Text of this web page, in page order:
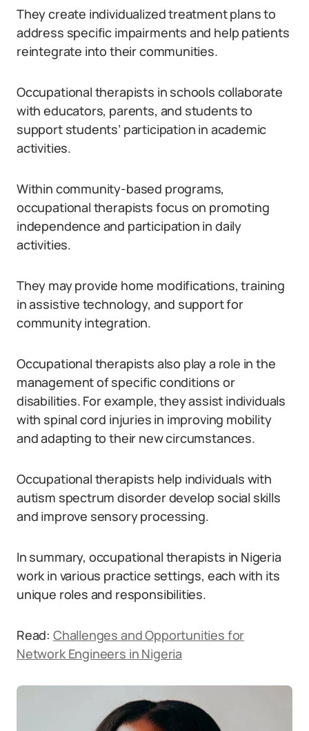
They create individualized treatment plans to
address specific impairments and help patients
reintegrate into their communities.
Occupational therapists in schools collaborate
with educators, parents, and students to
support students’ participation in academic
activities.
Within community-based programs,
occupational therapists focus on promoting
independence and participation in daily
activities.
They may provide home modifications, training
in assistive technology, and support for
community integration.
Occupational therapists also play a role in the
management of specific conditions or
disabilities. For example, they assist individuals
with spinal cord injuries in improving mobility
and adapting to their new circumstances.
Occupational therapists help individuals with
autism spectrum disorder develop social skills
and improve sensory processing.
In summary, occupational therapists in Nigeria
work in various practice settings, each with its
unique roles and responsibilities.
Read: Challenges and Opportunities for
Network Engineers in Nigeria